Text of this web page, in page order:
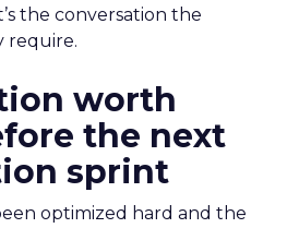
the conversation the
require.
worth
the next
sprint
optimized hard and the